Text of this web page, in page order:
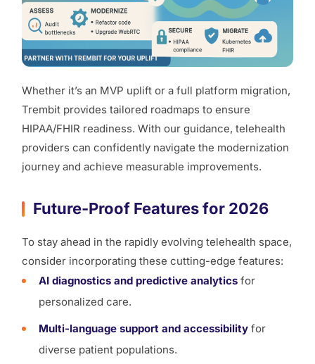
Whether it’s an MVP uplift or a full platform migration,
Trembit provides tailored roadmaps to ensure
HIPAA/FHIR readiness. With our guidance, telehealth
providers can confidently navigate the modernization
journey and achieve measurable improvements.
Future-Proof Features for 2026
To stay ahead in the rapidly evolving telehealth space,
consider incorporating these cutting-edge features:
AI diagnostics and predictive analytics for
personalized care.
Multi-language support and accessibility for
diverse patient populations.